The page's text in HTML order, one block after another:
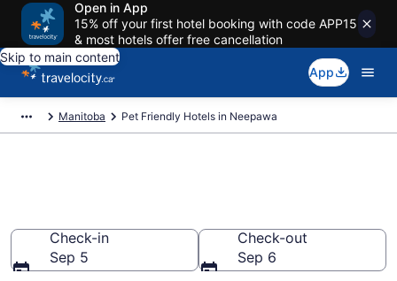
Open in App
15% off your first hotel booking with code APP15
& most hotels offer free cancellation
Skip to main content
App
Manitoba Pet Friendly Hotels in Neepawa
Check-in
Sep 5
Check-out
Sep 6